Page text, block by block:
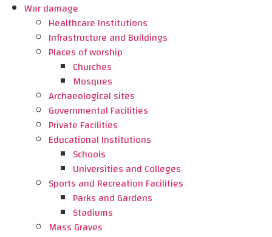
War damage
Healthcare Institutions
Infrastructure and Buildings
Places of worship
Churches
Mosques
Archaeological sites
Governmental Facilities
Private Facilities
Educational Institutions
Schools
Universities and Colleges
Sports and Recreation Facilities
Parks and Gardens
Stadiums
Mass Graves